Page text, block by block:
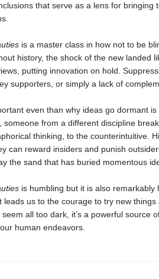
that serve as a lens for bringing
is a master class in how not to be
history, the shock of the new landed
putting innovation on hold.
supporters, or simply a lack of
even than why ideas go dormant
someone from a different discipline
thinking, to the counterintuitive.
can reward insiders and punish
the sand that has buried momentous
is humbling but it is also remarkably
leads us to the courage to try new
all too dark, it’s a powerful source
human endeavors.